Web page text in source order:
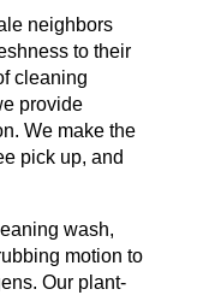
neighbors
to their
cleaning
provide
We make the
pick up, and
wash,
motion to
Our plant-